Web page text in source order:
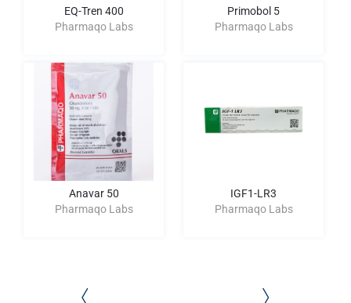
EQ-Tren 400
Pharmaqo Labs
Anavar 50
Pharmaqo Labs
Primobol 5
Pharmaqo Labs
IGF1-LR3
Pharmaqo Labs